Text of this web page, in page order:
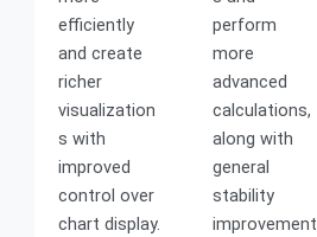
efficiently
and create
richer
visualization
s with
improved
control over
chart display.
perform
more
advanced
calculations,
along with
general
stability
improvement